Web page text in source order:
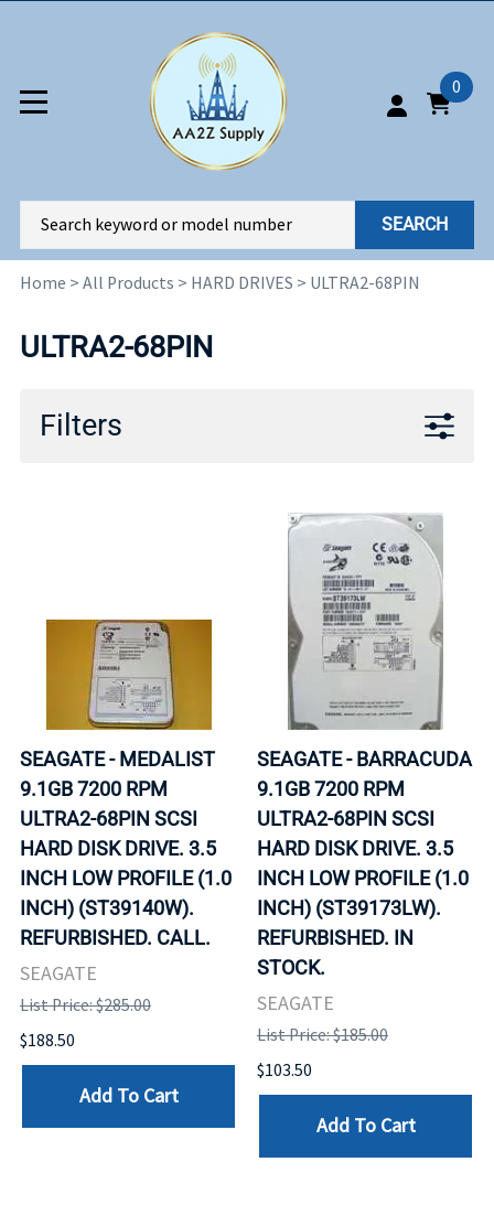
0
SEARCH
Home > All Products > HARD DRIVES > ULTRA2-68PIN
ULTRA2-68PIN
Filters
SEAGATE - MEDALIST
9.1GB 7200 RPM
ULTRA2-68PIN SCSI
HARD DISK DRIVE. 3.5
INCH LOW PROFILE (1.0
INCH) (ST39140W).
REFURBISHED. CALL.
SEAGATE
List Price: $285.00
$188.50
Add To Cart
SEAGATE - BARRACUDA
9.1GB 7200 RPM
ULTRA2-68PIN SCSI
HARD DISK DRIVE. 3.5
INCH LOW PROFILE (1.0
INCH) (ST39173LW).
REFURBISHED. IN
STOCK.
SEAGATE
List Price: $185.00
$103.50
Add To Cart